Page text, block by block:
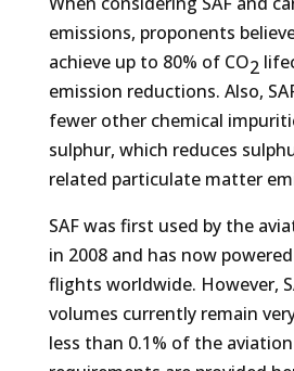
emissions, proponents
achieve up to 80% of CO2
emission reductions. Also,
fewer other chemical
sulphur, which reduces
related particulate matter
SAF was first used by the
in 2008 and has now
flights worldwide. However,
volumes currently remain
less than 0.1% of the